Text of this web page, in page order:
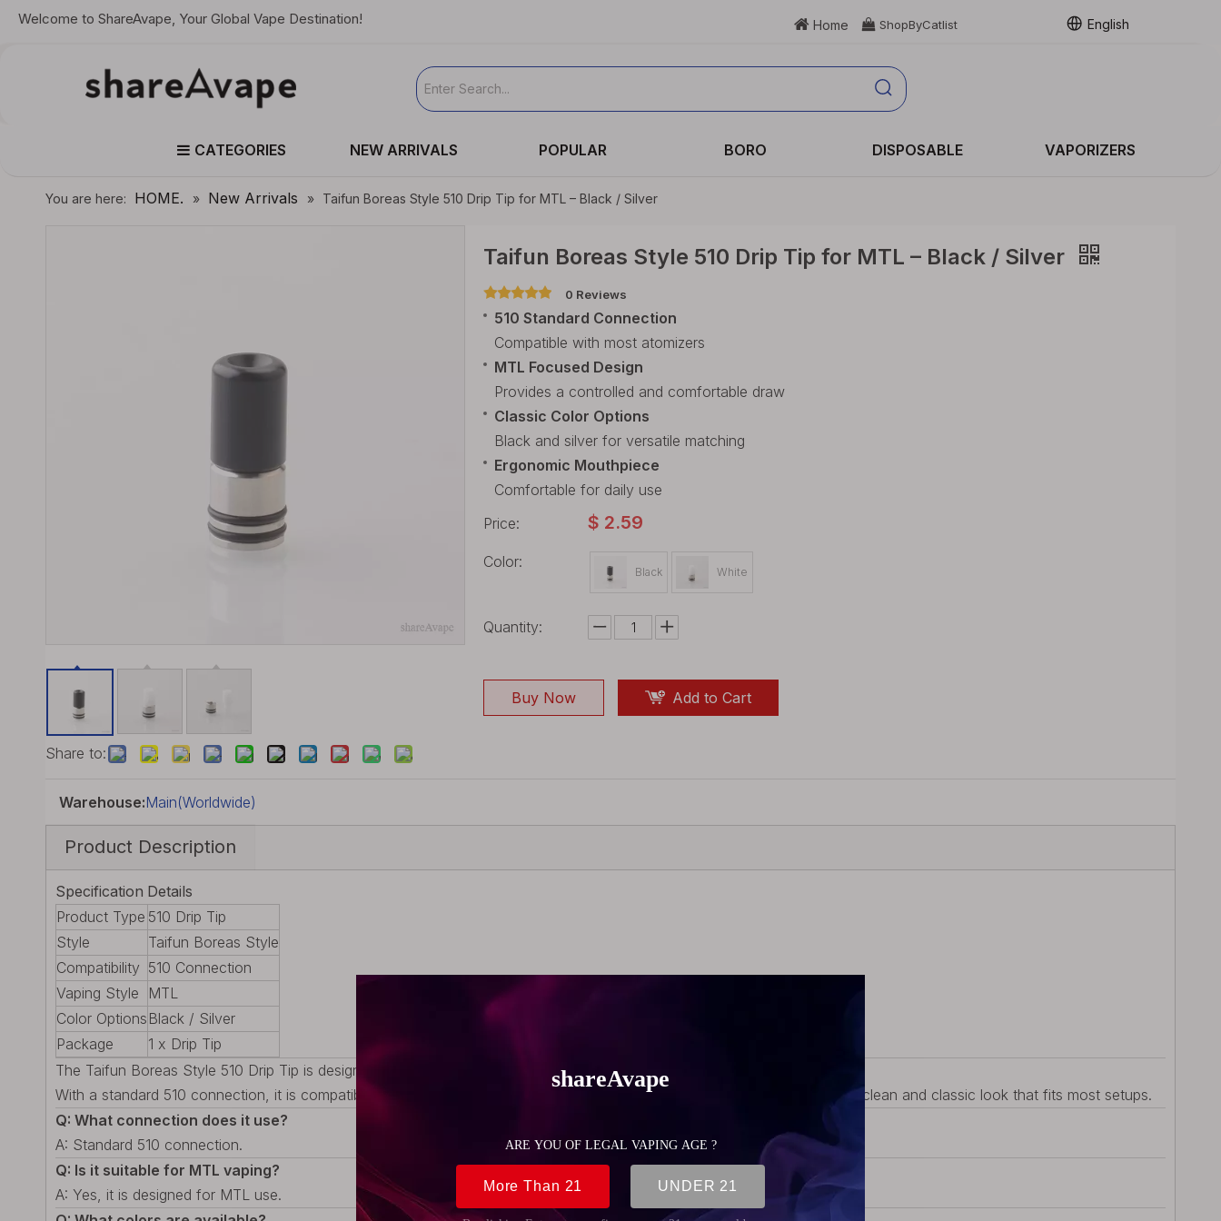
Welcome to ShareAvape, Your Global Vape Destination!  Home  ShopByCatlist English
CATEGORIES NEW ARRIVALS POPULAR BORO DISPOSABLE VAPORIZERS
You are here: HOME. » New Arrivals » Taifun Boreas Style 510 Drip Tip for MTL – Black / Silver
Share to:
Taifun Boreas Style 510 Drip Tip for MTL – Black / Silver
0 Reviews
510 Standard Connection
Compatible with most atomizers
MTL Focused Design
Provides a controlled and comfortable draw
Classic Color Options
Black and silver for versatile matching
Ergonomic Mouthpiece
Comfortable for daily use
Price:
$ 2.59
Color:
Black White
Quantity:
Buy Now Add to Cart
Warehouse:Main(Worldwide)
Product Description
Specification Details
Product Type 510 Drip Tip
Style
Taifun Boreas Style
Compatibility 510 Connection
Vaping Style
MTL
Color Options Black / Silver
Package
1 x Drip Tip
The Taifun Boreas Style 510 Drip Tip is designed for MTL vaping, offering a comfortable and controlled draw.
With a standard 510 connection, it is compatible with a wide range of atomizers. Available in black and silver, it provides a clean and classic look that fits most setups.
Q: What connection does it use?
A: Standard 510 connection.
Q: Is it suitable for MTL vaping?
A: Yes, it is designed for MTL use.